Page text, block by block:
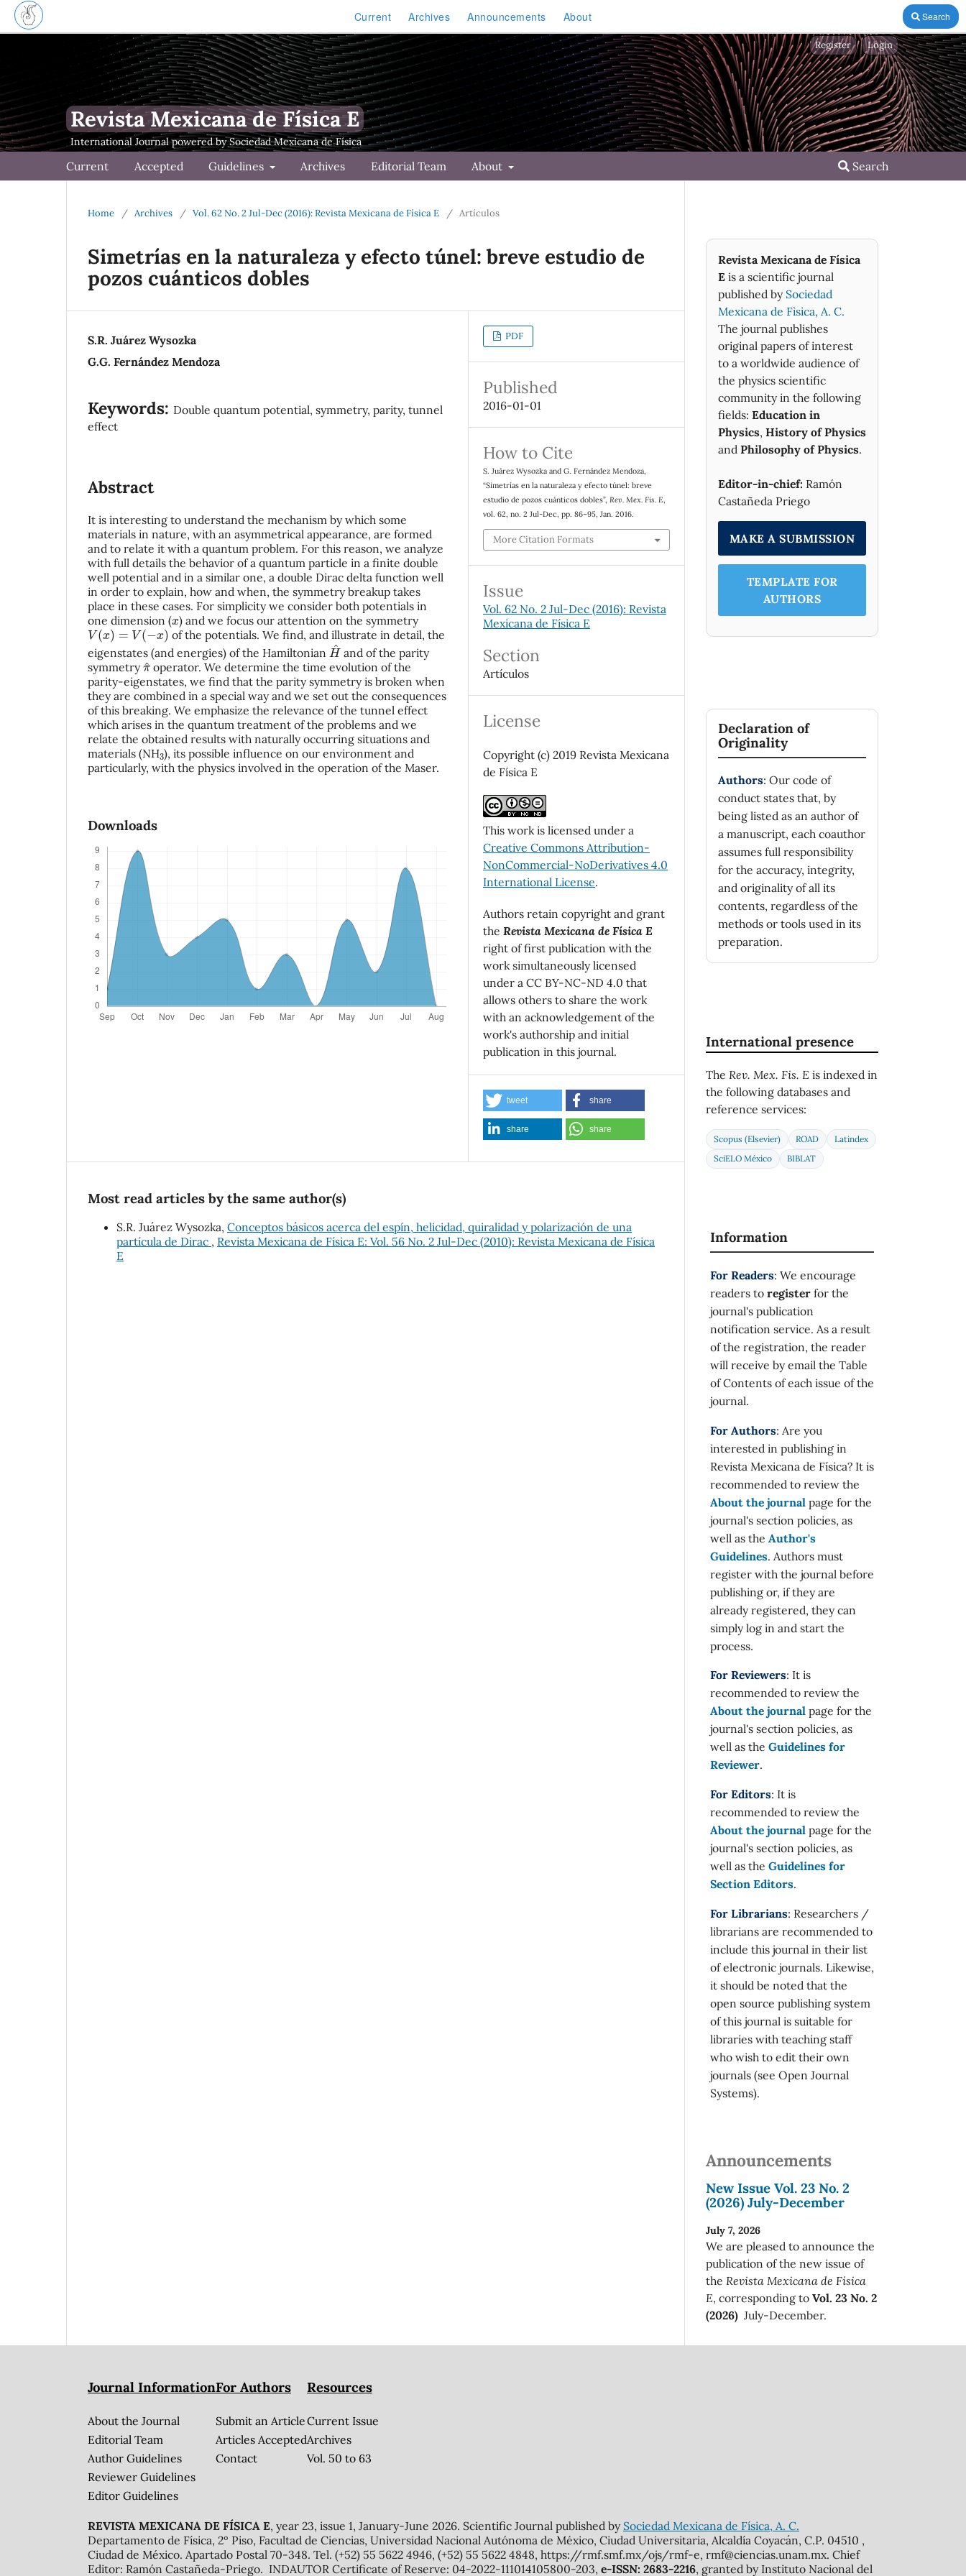
Current Archives Announcements About Search
Revista Mexicana de Física E
Current Accepted Guidelines Archives Editorial Team About Search
Register Login
Home / Archives / Vol. 62 No. 2 Jul-Dec (2016): Revista Mexicana de Física E / Artículos
Simetrías en la naturaleza y efecto túnel: breve estudio de
pozos cuánticos dobles
S.R. Juárez Wysozka
G.G. Fernández Mendoza
Keywords: Double quantum potential, symmetry, parity, tunnel
effect
Abstract
It is interesting to understand the mechanism by which some
materials in nature, with an asymmetrical appearance, are formed
and to relate it with a quantum problem. For this reason, we analyze
with full details the behavior of a quantum particle in a finite double
well potential and in a similar one, a double Dirac delta function well
in order to explain, how and when, the symmetry breakup takes
place in these cases. For simplicity we consider both potentials in
one dimension (x) and we focus our attention on the symmetry
V(x) =V(−x)
of the potentials. We find, and illustrate in detail, the
eigenstates (and energies) of the Hamiltonian H^
and of the parity
symmetryπ^
operator. We determine the time evolution of the
parity-eigenstates, we find that the parity symmetry is broken when
they are combined in a special way and we set out the consequences
of this breaking. We emphasize the relevance of the tunnel effect
which arises in the quantum treatment of the problems and we
relate the obtained results with naturally occurring situations and
materials (NH3), its possible influence on our environment and
particularly, with the physics involved in the operation of the Maser.
Downloads
PDF
Published
2016-01-01
How to Cite
S. Juárez Wysozka and G. Fernández Mendoza,
“Simetrías en la naturaleza y efecto túnel: breve
estudio de pozos cuánticos dobles”,Rev. Mex. Fis. E,
vol. 62, no. 2 Jul-Dec, pp. 86–95, Jan. 2016.
More Citation Formats
Issue
Vol. 62 No. 2 Jul-Dec (2016): Revista
Mexicana de Física E
Section
Artículos
License
Copyright (c) 2019 Revista Mexicana
de Física E
This work is licensed under a
Creative Commons Attribution-
NonCommercial-NoDerivatives 4.0
International License.
Authors retain copyright and grant
the Revista Mexicana de Física E
right of first publication with the
work simultaneously licensed
under a CC BY-NC-ND 4.0 that
allows others to share the work
with an acknowledgement of the
work's authorship and initial
publication in this journal.
tweet share
share share
Most read articles by the same author(s)
S.R. Juárez Wysozka, Conceptos básicos acerca del espín, helicidad, quiralidad y polarización de una
partícula de Dirac , Revista Mexicana de Física E: Vol. 56 No. 2 Jul-Dec (2010): Revista Mexicana de Física
E
Revista Mexicana de Física
E is a scientific journal
published by Sociedad
Mexicana de Fìsica, A. C.
The journal publishes
original papers of interest
to a worldwide audience of
the physics scientific
community in the following
fields: Education in
Physics, History of Physics
and Philosophy of Physics.
Editor-in-chief: Ramón
Castañeda Priego
MAKE A SUBMISSION
TEMPLATE FOR
AUTHORS
Declaration of
Originality
Authors: Our code of
conduct states that, by
being listed as an author of
a manuscript, each coauthor
assumes full responsibility
for the accuracy, integrity,
and originality of all its
contents, regardless of the
methods or tools used in its
preparation.
International presence
The Rev. Mex. Fis. E is indexed in
the following databases and
reference services:
Scopus (Elsevier) ROAD
Latindex
SciELO México
BIBLAT
Information
For Readers: We encourage
readers to register for the
journal's publication
notification service. As a result
of the registration, the reader
will receive by email the Table
of Contents of each issue of the
journal.
For Authors: Are you
interested in publishing in
Revista Mexicana de Física? It is
recommended to review the
About the journal page for the
journal's section policies, as
well as the Author's
Guidelines. Authors must
register with the journal before
publishing or, if they are
already registered, they can
simply log in and start the
process.
For Reviewers: It is
recommended to review the
About the journal page for the
journal's section policies, as
well as the Guidelines for
Reviewer.
For Editors: It is
recommended to review the
About the journal page for the
journal's section policies, as
well as the Guidelines for
Section Editors.
For Librarians: Researchers /
librarians are recommended to
include this journal in their list
of electronic journals. Likewise,
it should be noted that the
open source publishing system
of this journal is suitable for
libraries with teaching staff
who wish to edit their own
journals (see Open Journal
Systems).
Announcements
New Issue Vol. 23 No. 2
(2026) July-December
July 7, 2026
We are pleased to announce the
publication of the new issue of
the Revista Mexicana de Física
E, corresponding to Vol. 23 No. 2
(2026) July-December.
Journal Information
About the Journal
Editorial Team
Author Guidelines
Reviewer Guidelines
Editor Guidelines
For Authors
Submit an Article
Articles Accepted
Contact
Resources
Current Issue
Archives
Vol. 50 to 63
REVISTA MEXICANA DE FÍSICA E, year 23, issue 1, January-June 2026. Scientific Journal published by Sociedad Mexicana de Física, A. C.
Departamento de Física, 2º Piso, Facultad de Ciencias, Universidad Nacional Autónoma de México, Ciudad Universitaria, Alcaldía Coyacán, C.P. 04510 ,
Ciudad de México. Apartado Postal 70-348. Tel. (+52) 55 5622 4946, (+52) 55 5622 4848, https://rmf.smf.mx/ojs/rmf-e, rmf@ciencias.unam.mx. Chief
Editor: Ramón Castañeda-Priego. INDAUTOR Certificate of Reserve: 04-2022-111014105800-203, e-ISSN: 2683-2216, granted by Instituto Nacional del